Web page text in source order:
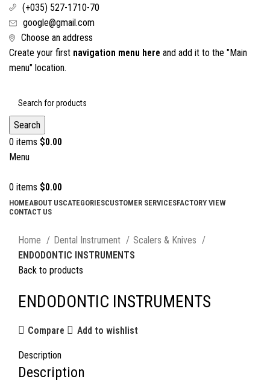
(+035) 527-1710-70
google@gmail.com
Choose an address
Create your first navigation menu here and add it to the "Main
menu" location.
Search
0 items $0.00
Menu
0 items $0.00
HOMEABOUT USCATEGORIESCUSTOMER SERVICESFACTORY VIEW
CONTACT US
Home
Dental Instrument
Scalers & Knives
ENDODONTIC INSTRUMENTS
Back to products
ENDODONTIC INSTRUMENTS
Compare Add to wishlist
Description
Description